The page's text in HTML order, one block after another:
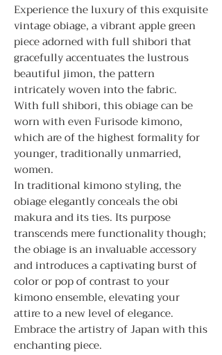
Experience the luxury of this exquisite
vintage obiage, a vibrant apple green
piece adorned with full shibori that
gracefully accentuates the lustrous
beautiful jimon, the pattern
intricately woven into the fabric.
With full shibori, this obiage can be
worn with even Furisode kimono,
which are of the highest formality for
younger, traditionally unmarried,
women.
In traditional kimono styling, the
obiage elegantly conceals the obi
makura and its ties. Its purpose
transcends mere functionality though;
the obiage is an invaluable accessory
and introduces a captivating burst of
color or pop of contrast to your
kimono ensemble, elevating your
attire to a new level of elegance.
Embrace the artistry of Japan with this
enchanting piece.